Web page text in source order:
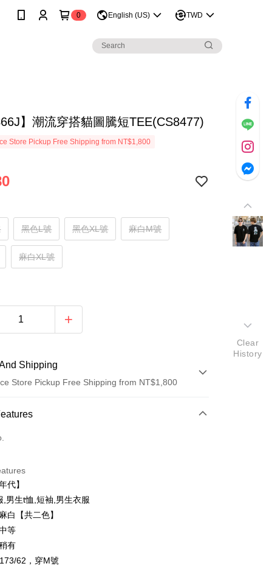
0 English (US) TWD
】潮流穿搭貓圖騰短TEE(CS8477)
Store Pickup Free Shipping from NT$1,800
黑色L號 黑色XL號 麻白M號
麻白XL號
Shipping
Store Pickup Free Shipping from NT$1,800
(Full Payment)
Store Pickup and Pay
代】
,男生t恤,短袖,男生衣服
白【共二色】
等
有
62，穿M號
Clear
History